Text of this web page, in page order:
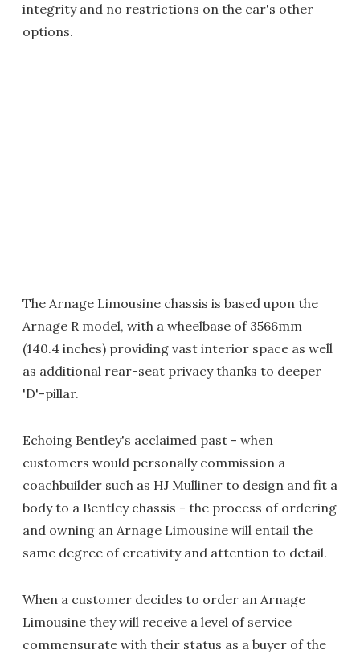
integrity and no restrictions on the car's other
options.
The Arnage Limousine chassis is based upon the
Arnage R model, with a wheelbase of 3566mm
(140.4 inches) providing vast interior space as well
as additional rear-seat privacy thanks to deeper
'D'-pillar.
Echoing Bentley's acclaimed past - when
customers would personally commission a
coachbuilder such as HJ Mulliner to design and fit a
body to a Bentley chassis - the process of ordering
and owning an Arnage Limousine will entail the
same degree of creativity and attention to detail.
When a customer decides to order an Arnage
Limousine they will receive a level of service
commensurate with their status as a buyer of the